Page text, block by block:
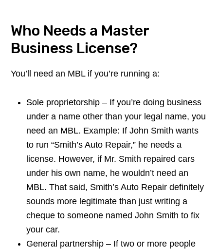
Who Needs a Master
Business License?
You’ll need an MBL if you’re running a:
Sole proprietorship – If you’re doing business
under a name other than your legal name, you
need an MBL. Example: If John Smith wants
to run “Smith’s Auto Repair,” he needs a
license. However, if Mr. Smith repaired cars
under his own name, he wouldn’t need an
MBL. That said, Smith’s Auto Repair definitely
sounds more legitimate than just writing a
cheque to someone named John Smith to fix
your car.
General partnership – If two or more people